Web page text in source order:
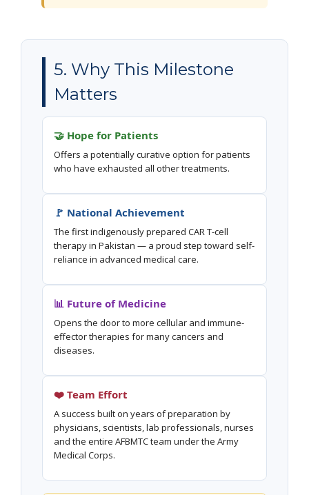
5. Why This Milestone
Matters
🤝 Hope for Patients
Offers a potentially curative option for patients
who have exhausted all other treatments.
🚩 National Achievement
The first indigenously prepared CAR T-cell
therapy in Pakistan — a proud step toward self-
reliance in advanced medical care.
📊 Future of Medicine
Opens the door to more cellular and immune-
effector therapies for many cancers and
diseases.
❤️ Team Effort
A success built on years of preparation by
physicians, scientists, lab professionals, nurses
and the entire AFBMTC team under the Army
Medical Corps.